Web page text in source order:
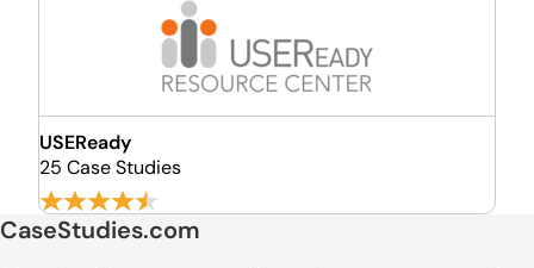
USEReady
25 Case Studies
CaseStudies.com